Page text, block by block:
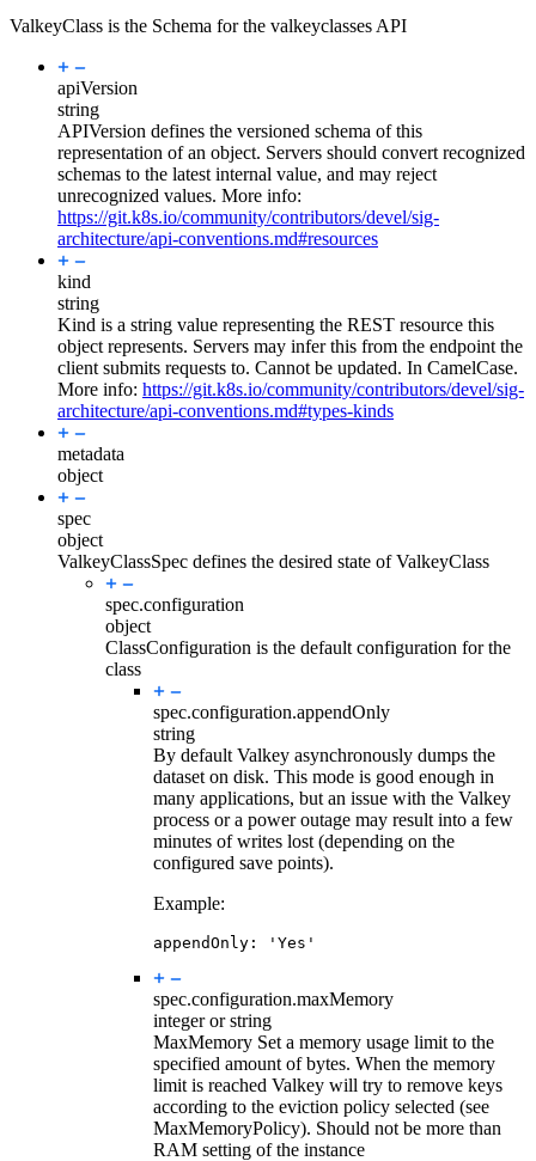
ValkeyClass is the Schema for the valkeyclasses API
apiVersion
string
APIVersion defines the versioned schema of this
representation of an object. Servers should convert recognized
schemas to the latest internal value, and may reject
unrecognized values. More info:
https://git.k8s.io/community/contributors/devel/sig-
architecture/api-conventions.md#resources
kind
string
Kind is a string value representing the REST resource this
object represents. Servers may infer this from the endpoint the
client submits requests to. Cannot be updated. In CamelCase.
More info: https://git.k8s.io/community/contributors/devel/sig-
architecture/api-conventions.md#types-kinds
metadata
object
spec
object
ValkeyClassSpec defines the desired state of ValkeyClass
spec.configuration
object
ClassConfiguration is the default configuration for the
class
spec.configuration.appendOnly
string
By default Valkey asynchronously dumps the
dataset on disk. This mode is good enough in
many applications, but an issue with the Valkey
process or a power outage may result into a few
minutes of writes lost (depending on the
configured save points).
Example:
appendOnly : 'Yes'
spec.configuration.maxMemory
integer or string
MaxMemory Set a memory usage limit to the
specified amount of bytes. When the memory
limit is reached Valkey will try to remove keys
according to the eviction policy selected (see
MaxMemoryPolicy). Should not be more than
RAM setting of the instance